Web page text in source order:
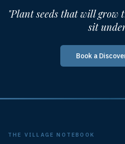
"Plant seeds that will
sit
Book a
THE VILLAGE NOTEBOOK